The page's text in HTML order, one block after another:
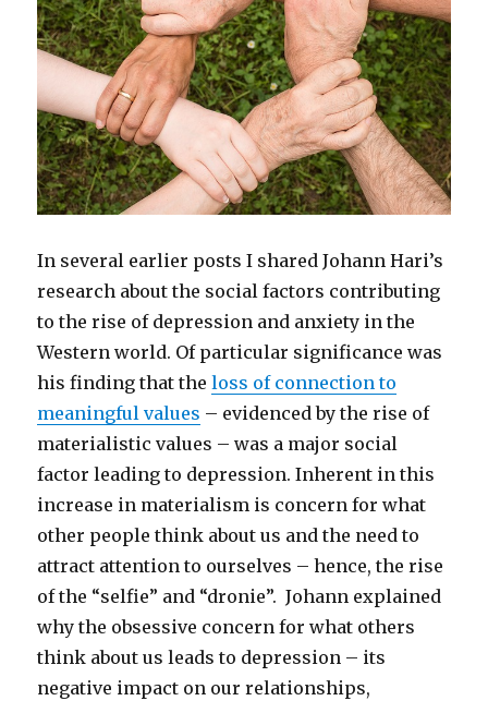
In several earlier posts I shared Johann Hari’s
research about the social factors contributing
to the rise of depression and anxiety in the
Western world. Of particular significance was
his finding that theloss of connection to
meaningful values – evidenced by the rise of
materialistic values – was a major social
factor leading to depression. Inherent in this
increase in materialism is concern for what
other people think about us and the need to
attract attention to ourselves – hence, the rise
of the “selfie” and “dronie”. Johann explained
why the obsessive concern for what others
think about us leads to depression – its
negative impact on our relationships,